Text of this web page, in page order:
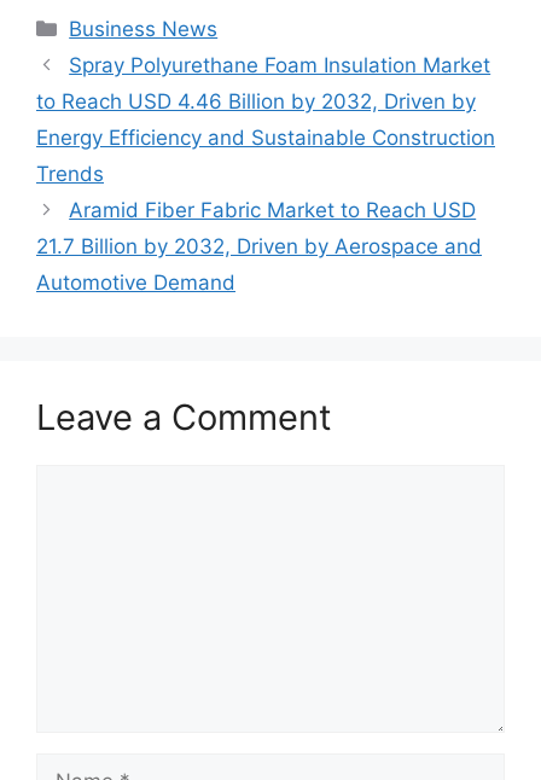
Categories
Business News
Spray Polyurethane Foam Insulation Market
to Reach USD 4.46 Billion by 2032, Driven by
Energy Efficiency and Sustainable Construction
Trends
Aramid Fiber Fabric Market to Reach USD
21.7 Billion by 2032, Driven by Aerospace and
Automotive Demand
Leave a Comment
Name